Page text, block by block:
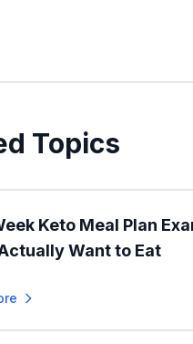
Topics
Keto Meal Plan
Want to Eat